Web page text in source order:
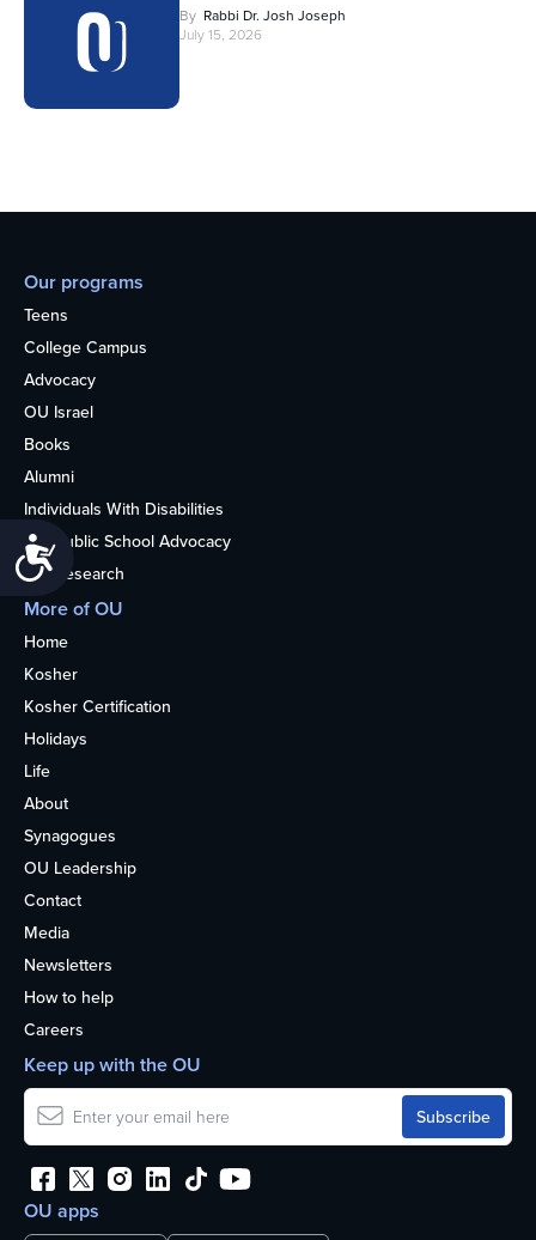
Accessibility
By Rabbi Dr. Josh Joseph
July 15, 2026
Our programs
Teens
College Campus
Advocacy
OU Israel
Books
Alumni
Individuals With Disabilities
Nonpublic School Advocacy
OU Research
More of OU
Home
Kosher
Kosher Certification
Holidays
Life
About
Synagogues
OU Leadership
Contact
Media
Newsletters
How to help
Careers
OU apps
Keep up with the OU